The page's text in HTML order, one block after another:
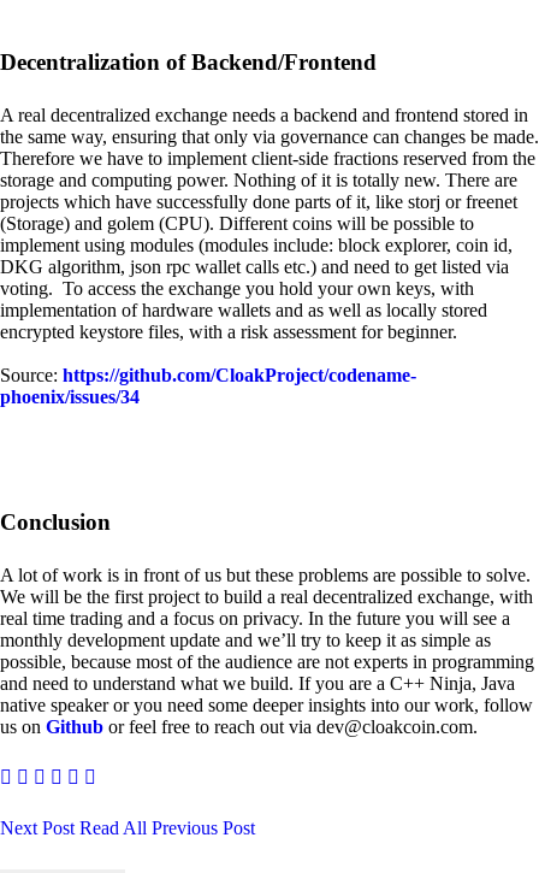
Decentralization of Backend/Frontend
A real decentralized exchange needs a backend and frontend stored in
the same way, ensuring that only via governance can changes be made.
Therefore we have to implement client-side fractions reserved from the
storage and computing power. Nothing of it is totally new. There are
projects which have successfully done parts of it, like storj or freenet
(Storage) and golem (CPU). Different coins will be possible to
implement using modules (modules include: block explorer, coin id,
DKG algorithm, json rpc wallet calls etc.) and need to get listed via
voting. To access the exchange you hold your own keys, with
implementation of hardware wallets and as well as locally stored
encrypted keystore files, with a risk assessment for beginner.
Source: https://github.com/CloakProject/codename-
phoenix/issues/34
Conclusion
A lot of work is in front of us but these problems are possible to solve.
We will be the first project to build a real decentralized exchange, with
real time trading and a focus on privacy. In the future you will see a
monthly development update and we’ll try to keep it as simple as
possible, because most of the audience are not experts in programming
and need to understand what we build. If you are a C++ Ninja, Java
native speaker or you need some deeper insights into our work, follow
us on Github or feel free to reach out via dev@cloakcoin.com.
Next Post Read All Previous Post